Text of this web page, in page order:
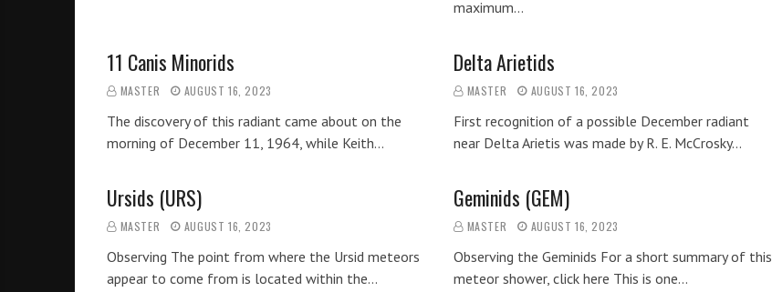
maximum…
11 Canis Minorids
MASTER AUGUST 16, 2023
The discovery of this radiant came about on the
morning of December 11, 1964, while Keith…
Delta Arietids
MASTER AUGUST 16, 2023
First recognition of a possible December radiant
near Delta Arietis was made by R. E. McCrosky…
Ursids (URS)
MASTER AUGUST 16, 2023
Observing The point from where the Ursid meteors
appear to come from is located within the…
Geminids (GEM)
MASTER AUGUST 16, 2023
Observing the Geminids For a short summary of this
meteor shower, click here This is one…